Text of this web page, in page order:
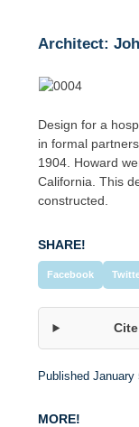
Architect:
Design for a
in formal
1904. Howard
California. This
constructed.
SHARE!
Facebook
Published
MORE!